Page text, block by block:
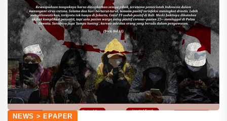
NEWS > EPAPER